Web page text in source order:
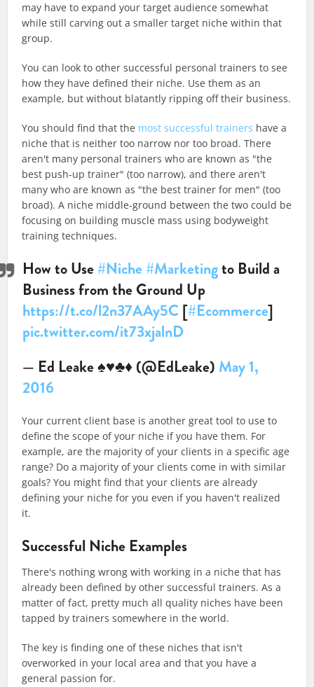
may have to expand your target audience somewhat
while still carving out a smaller target niche within that
group.
You can look to other successful personal trainers to see
how they have defined their niche. Use them as an
example, but without blatantly ripping off their business.
You should find that the most successful trainers have a
niche that is neither too narrow nor too broad. There
aren't many personal trainers who are known as "the
best push-up trainer" (too narrow), and there aren't
many who are known as "the best trainer for men" (too
broad). A niche middle-ground between the two could be
focusing on building muscle mass using bodyweight
training techniques.
How to Use#Niche#Marketingto Build a
Business from the Ground Up
https://t.co/l2n37AAy5C[#Ecommerce]
pic.twitter.com/it73xjalnD
— Ed Leake ♠♥♣♦ (@EdLeake) May 1,
2016
Your current client base is another great tool to use to
define the scope of your niche if you have them. For
example, are the majority of your clients in a specific age
range? Do a majority of your clients come in with similar
goals? You might find that your clients are already
defining your niche for you even if you haven't realized
it.
Successful Niche Examples
There's nothing wrong with working in a niche that has
already been defined by other successful trainers. As a
matter of fact, pretty much all quality niches have been
tapped by trainers somewhere in the world.
The key is finding one of these niches that isn't
overworked in your local area and that you have a
general passion for.